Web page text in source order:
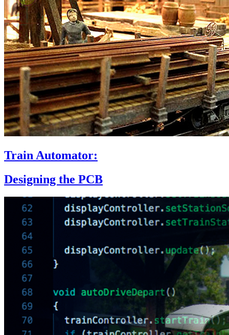
Train Automator:
Designing the PCB